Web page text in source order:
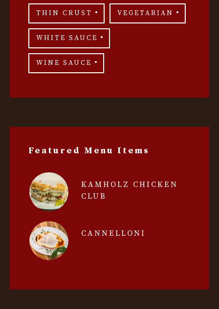
THIN CRUST VEGETARIAN
WHITE SAUCE
WINE SAUCE
Featured Menu Items
KAMHOLZ CHICKEN
CLUB
CANNELLONI